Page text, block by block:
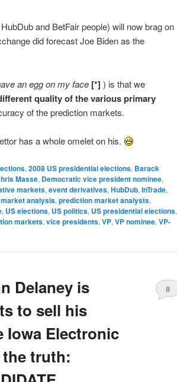
and BetFair people) will now brag on
did forecast Joe Biden as the
an egg on my face [*] ) is that we
quality of the various primary
of the prediction markets.
has a whole omelet on his.
, 2008 US presidential elections, Barack
Masse, Democratic vice president nominee,
markets, event derivatives, HubDub, InTrade,
analysis, prediction market analysts,
, US elections, US politics, US presidential elections,
markets, vice presidents, VP, VP nominee, VP-
Delaney is
to sell his
Iowa Electronic
truth:
8